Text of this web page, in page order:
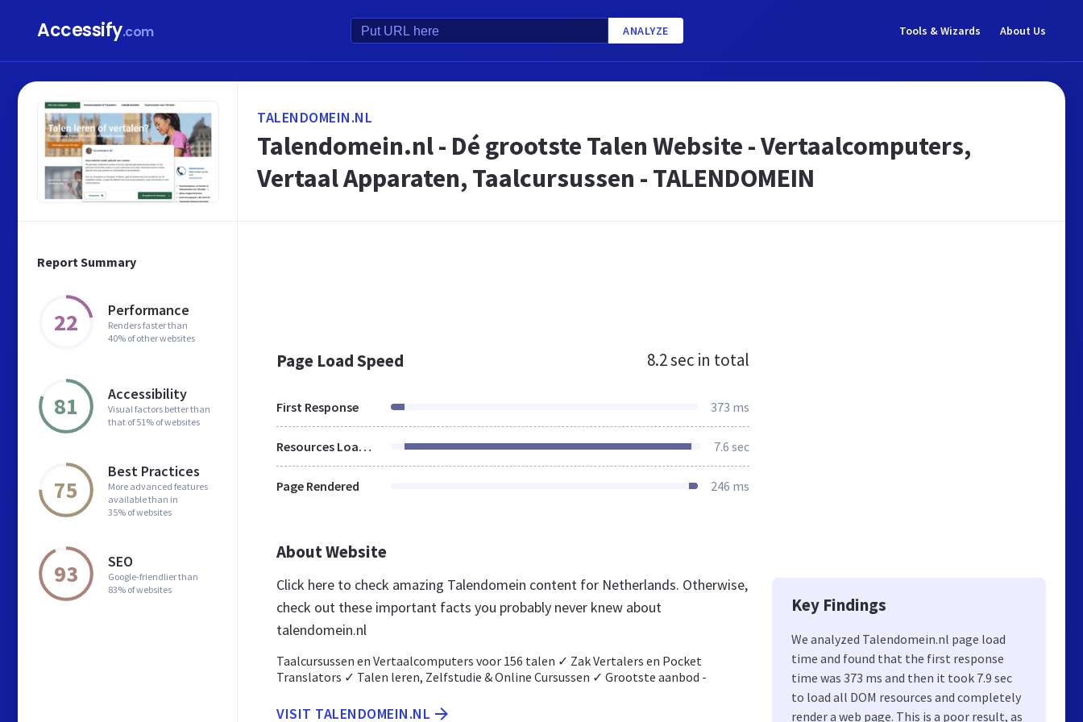
Accessify.com ANALYZE Tools & Wizards About Us
Report Summary
22 Performance
Renders faster than
40% of other websites
81 Accessibility
Visual factors better than
that of 51% of websites
75
Best Practices
More advanced features
available than in
35% of websites
93 SEO
Google-friendlier than
83% of websites
TALENDOMEIN.NL
Talendomein.nl - Dé grootste Talen Website - Vertaalcomputers,
Vertaal Apparaten, Taalcursussen - TALENDOMEIN
Page Load Speed 8.2 sec in total
First Response 373 ms
Resources Loaded 7.6 sec
Page Rendered 246 ms
About Website
Click here to check amazing Talendomein content for Netherlands. Otherwise,
check out these important facts you probably never knew about
talendomein.nl
Taalcursussen en Vertaalcomputers voor 156 talen ✓ Zak Vertalers en Pocket
Translators ✓ Talen leren, Zelfstudie & Online Cursussen ✓ Grootste aanbod -
VISIT TALENDOMEIN.NL
Key Findings
We analyzed Talendomein.nl page load
time and found that the first response
time was 373 ms and then it took 7.9 sec
to load all DOM resources and completely
render a web page. This is a poor result, as